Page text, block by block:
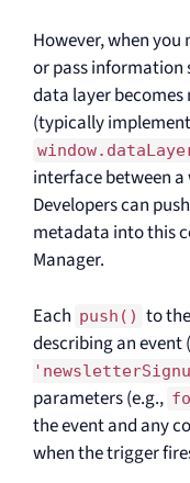
However, when
or pass information
data layer becomes
(typically
interface between a
Developers can
metadata into this
Manager.
Each push() to
describing an event
parameters (e.g.,
the event and any
when the trigger